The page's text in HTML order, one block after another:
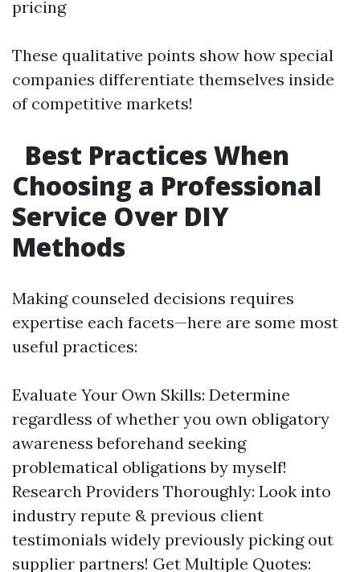
pricing
These qualitative points show how special
companies differentiate themselves inside
of competitive markets!
Best Practices When
Choosing a Professional
Service Over DIY
Methods
Making counseled decisions requires
expertise each facets—here are some most
useful practices:
Evaluate Your Own Skills: Determine
regardless of whether you own obligatory
awareness beforehand seeking
problematical obligations by myself!
Research Providers Thoroughly: Look into
industry repute & previous client
testimonials widely previously picking out
supplier partners! Get Multiple Quotes: